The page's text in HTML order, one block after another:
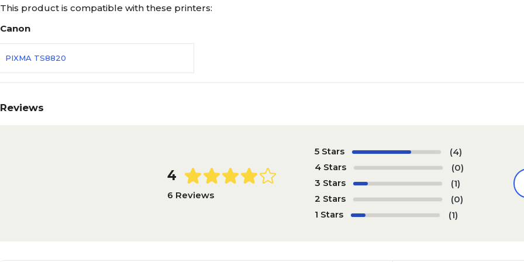
This product is compatible with these printers:
Canon
PIXMA TS8820
Reviews
4
6 Reviews
5 Stars
(4)
4 Stars
(0)
3 Stars
(1)
2 Stars
(0)
1 Stars
(1)